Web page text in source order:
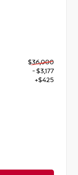
$36,000
- $3,177
+$425